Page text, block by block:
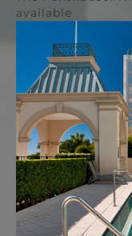
available